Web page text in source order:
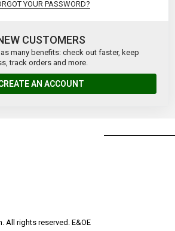
YOUR PASSWORD?
CUSTOMERS
many benefits: check out faster, keep
track orders and more.
AN ACCOUNT
All rights reserved. E&OE